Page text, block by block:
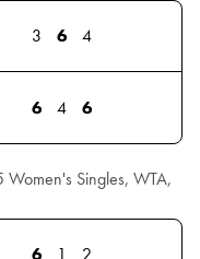
3 6 4
6 4 6
Singles, WTA,